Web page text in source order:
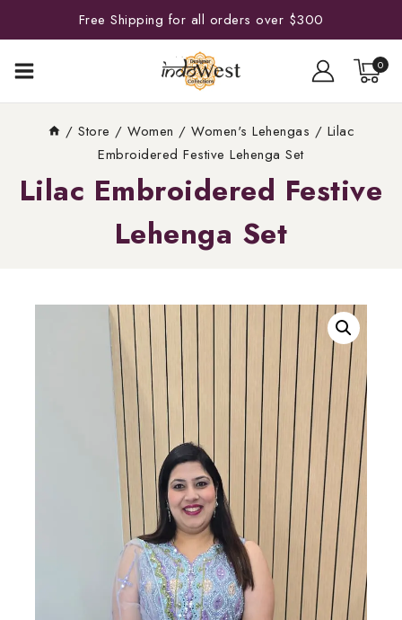
Free Shipping for all orders over $300
0
/ Store / Women / Women's Lehengas / Lilac
Embroidered Festive Lehenga Set
Lilac Embroidered Festive
Lehenga Set